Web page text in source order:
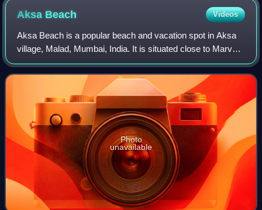
Aksa Beach Videos
Aksa Beach is a popular beach and vacation spot in Aksa
village, Malad, Mumbai, India. It is situated close to Marvé
Beach. It is a popular weekend destination, dotted with
many private cottages and h
Photo
unavailable